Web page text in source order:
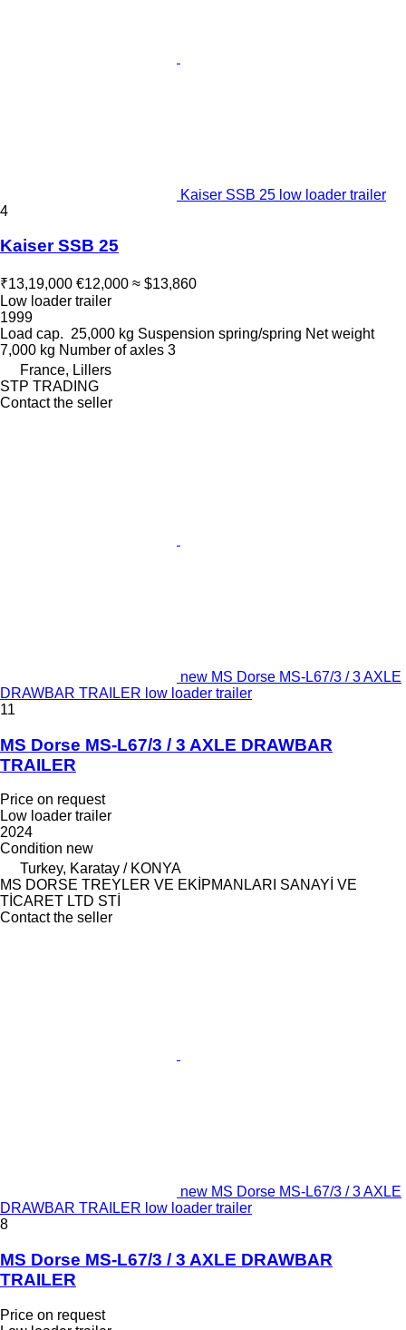
Kaiser SSB 25 low loader trailer
4
Kaiser SSB 25
₹13,19,000 €12,000 ≈ $13,860
Low loader trailer
1999
Load cap. 25,000 kg Suspension spring/spring Net weight
7,000 kg Number of axles 3
France, Lillers
STP TRADING
Contact the seller
new MS Dorse MS-L67/3 / 3 AXLE
DRAWBAR TRAILER low loader trailer
11
MS Dorse MS-L67/3 / 3 AXLE DRAWBAR
TRAILER
Price on request
Low loader trailer
2024
Condition new
Turkey, Karatay / KONYA
MS DORSE TREYLER VE EKİPMANLARI SANAYİ VE
TİCARET LTD STİ
Contact the seller
new MS Dorse MS-L67/3 / 3 AXLE
DRAWBAR TRAILER low loader trailer
8
MS Dorse MS-L67/3 / 3 AXLE DRAWBAR
TRAILER
Price on request